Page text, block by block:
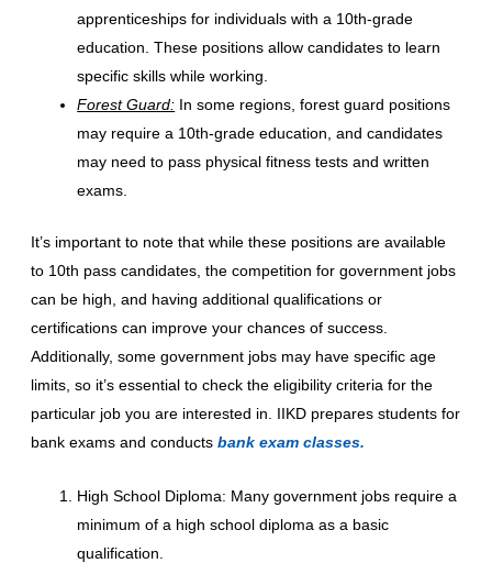
apprenticeships for individuals with a 10th-grade
education. These positions allow candidates to learn
specific skills while working.
Forest Guard: In some regions, forest guard positions
may require a 10th-grade education, and candidates
may need to pass physical fitness tests and written
exams.
It’s important to note that while these positions are available
to 10th pass candidates, the competition for government jobs
can be high, and having additional qualifications or
certifications can improve your chances of success.
Additionally, some government jobs may have specific age
limits, so it’s essential to check the eligibility criteria for the
particular job you are interested in. IIKD prepares students for
bank exams and conductsbank exam classes.
High School Diploma: Many government jobs require a
minimum of a high school diploma as a basic
qualification.